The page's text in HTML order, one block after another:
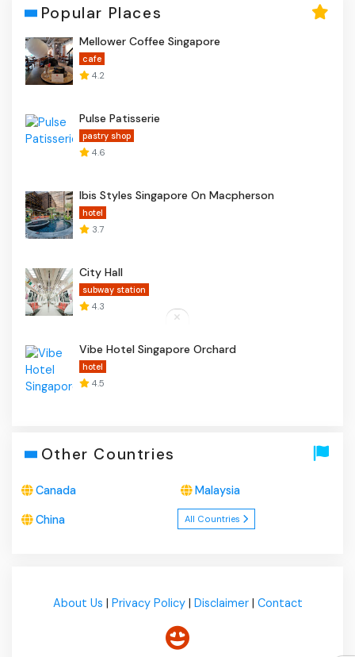
Popular Places
Mellower Coffee Singapore
cafe
4.2
Pulse Patisserie
pastry shop
4.6
Ibis Styles Singapore On Macpherson
hotel
3.7
City Hall
subway station
4.3
Vibe Hotel Singapore Orchard
hotel
4.5
Other Countries
Canada Malaysia
China All Countries
About Us | Privacy Policy| Disclaimer| Contact